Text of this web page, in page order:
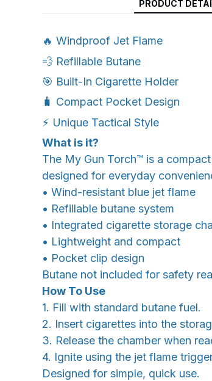
PRODUCT
🔥 Windproof Jet Flame
💨 Refillable Butane
🎯 Built-In Cigarette Holder
🧳 Compact Pocket Design
⚡ Unique Tactical Style
What is it?
The My Gun Torch™ is a
designed for everyday
• Wind-resistant blue jet flame
• Refillable butane system
• Integrated cigarette storage
• Lightweight and compact
• Pocket clip design
Butane not included for safety
How To Use
1. Fill with standard butane fuel.
2. Insert cigarettes into the
3. Release the chamber when
4. Ignite using the jet flame
Designed for simple, quick use.